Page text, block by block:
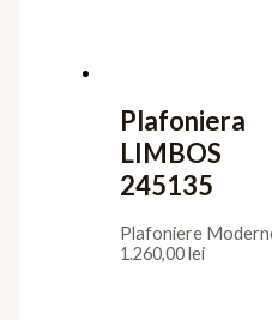
Plafoniera
LIMBOS
245135
Plafoniere
1.260,00lei